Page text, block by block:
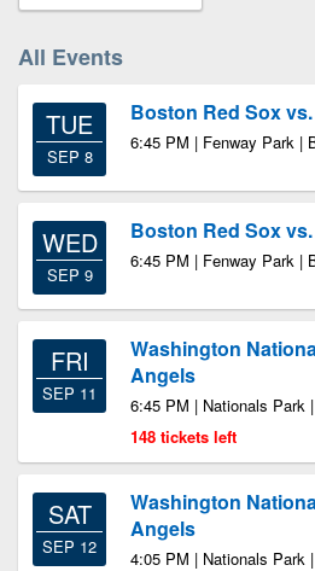
All Events
TUE
SEP 8
Boston Red Sox
6:45 PM | Fenway Park |
WED
SEP 9
Boston Red Sox
6:45 PM | Fenway Park |
FRI
SEP 11
Washington
Angels
6:45 PM | Nationals Park
148 tickets left
SAT
SEP 12
Washington
Angels
4:05 PM | Nationals Park